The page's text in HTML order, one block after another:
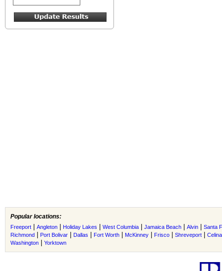
Popular locations:
Freeport Angleton Holiday Lakes West Columbia Jamaica Beach Alvin
Santa
Richmond
Port Bolivar Dallas Fort Worth McKinney Frisco Shreveport
Celina
Washington
Yorktown